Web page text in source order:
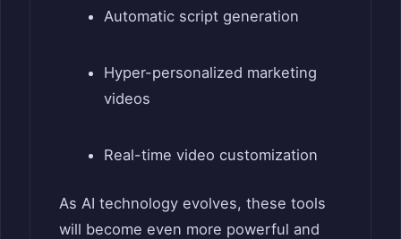
Automatic script generation
Hyper-personalized marketing
videos
Real-time video customization
As AI technology evolves, these tools
will become even more powerful and